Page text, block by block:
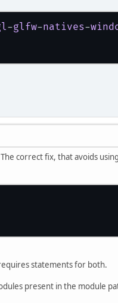
-glfw-natives-
correct fix, that avoids
statements for both.
present in the module